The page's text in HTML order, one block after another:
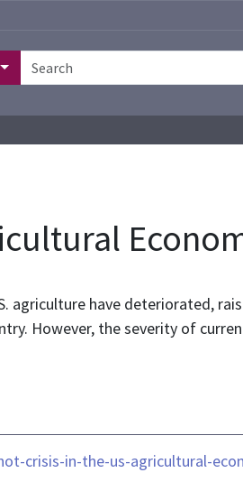
agriculture have deteriorated,
However, the severity of
crisis-in-the-us-agricultural-